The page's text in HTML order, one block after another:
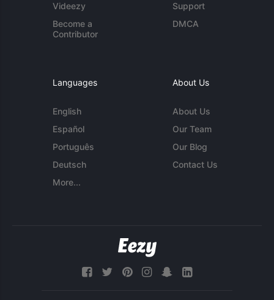
Videezy
Become a
Contributor
Support
DMCA
Languages
English
Español
Português
Deutsch
More...
About Us
About Us
Our Team
Our Blog
Contact Us